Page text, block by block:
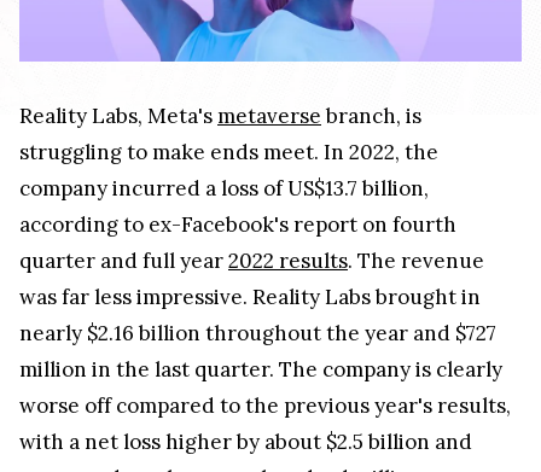
Reality Labs, Meta'smetaversebranch, is
struggling to make ends meet. In 2022, the
company incurred a loss of US$13.7 billion,
according to ex-Facebook's report on fourth
quarter and full year2022 results. The revenue
was far less impressive. Reality Labs brought in
nearly $2.16 billion throughout the year and $727
million in the last quarter. The company is clearly
worse off compared to the previous year's results,
with a net loss higher by about $2.5 billion and